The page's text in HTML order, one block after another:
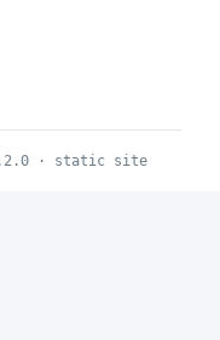
· static site